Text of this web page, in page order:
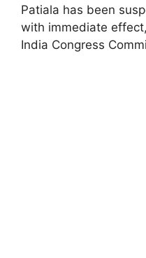
Patiala has been
with immediate
India Congress